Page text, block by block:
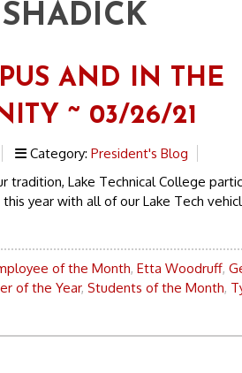
AND IN THE
~ 03/26/21
Category: President's Blog
tradition, Lake Technical College
year with all of our Lake Tech
of the Month, Etta Woodruff,
of the Year, Students of the Month,